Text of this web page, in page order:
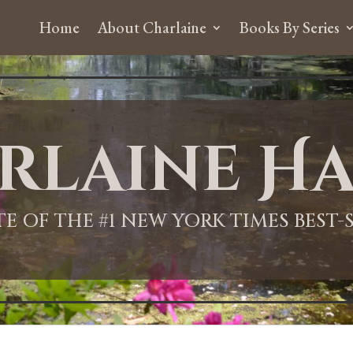
Home About Charlaine Books By Series
OF THE #1 NEW YORK TIMES